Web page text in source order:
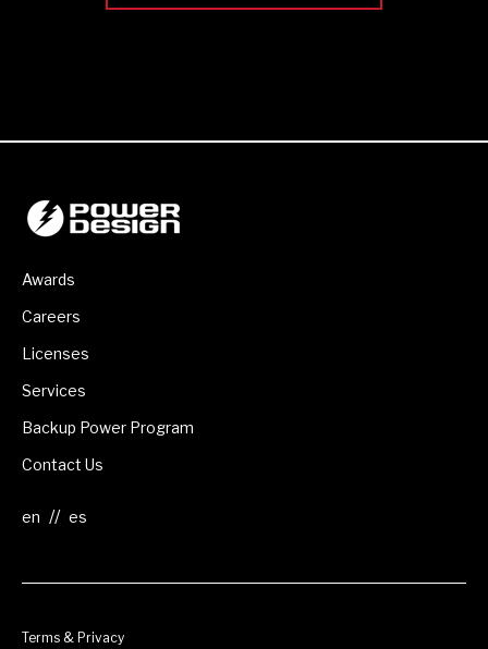
Awards
Careers
Licenses
Services
Backup Power Program
Contact Us
//
Terms & Privacy